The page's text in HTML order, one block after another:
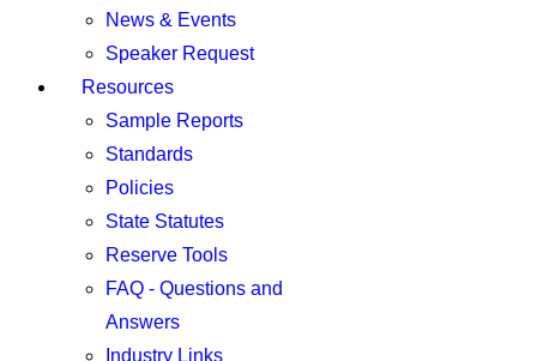
News & Events
Speaker Request
Resources
Sample Reports
Standards
Policies
State Statutes
Reserve Tools
FAQ - Questions and
Answers
Industry Links